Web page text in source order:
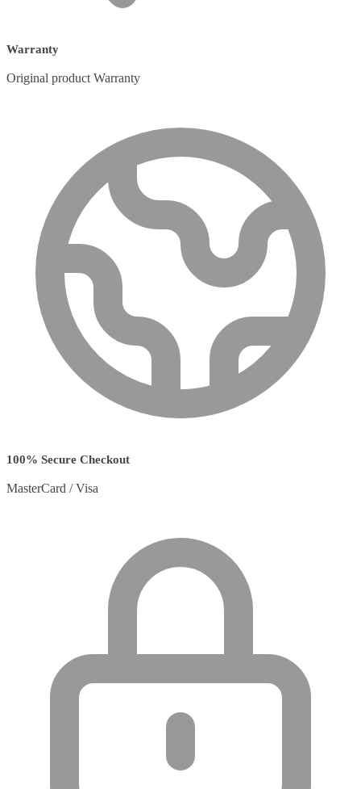
Warranty
Original product Warranty
100% Secure Checkout
MasterCard / Visa